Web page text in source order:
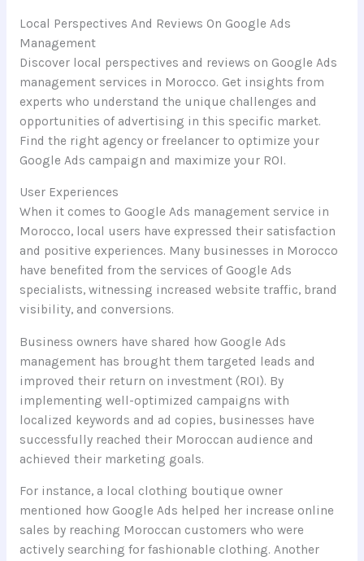
Local Perspectives And Reviews On Google Ads
Management
Discover local perspectives and reviews on Google Ads
management services in Morocco. Get insights from
experts who understand the unique challenges and
opportunities of advertising in this specific market.
Find the right agency or freelancer to optimize your
Google Ads campaign and maximize your ROI.
User Experiences
When it comes to Google Ads management service in
Morocco, local users have expressed their satisfaction
and positive experiences. Many businesses in Morocco
have benefited from the services of Google Ads
specialists, witnessing increased website traffic, brand
visibility, and conversions.
Business owners have shared how Google Ads
management has brought them targeted leads and
improved their return on investment (ROI). By
implementing well-optimized campaigns with
localized keywords and ad copies, businesses have
successfully reached their Moroccan audience and
achieved their marketing goals.
For instance, a local clothing boutique owner
mentioned how Google Ads helped her increase online
sales by reaching Moroccan customers who were
actively searching for fashionable clothing. Another